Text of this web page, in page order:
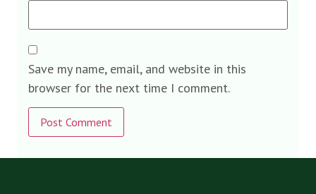
Save my name, email, and website in this
browser for the next time I comment.
Alternative: